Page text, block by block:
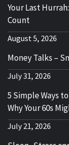
Your Last
Count
August 5, 2026
Money Talks –
July 31, 2026
5 Simple Ways
Why Your 60s
July 21, 2026